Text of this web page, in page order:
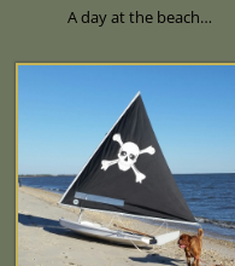
A day at the beach…